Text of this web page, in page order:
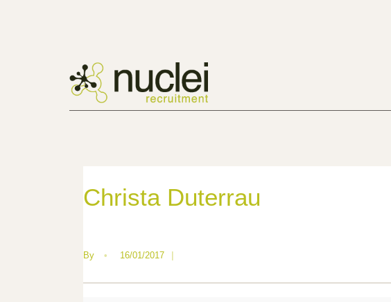
Christa Duterrau
By • 16/01/2017